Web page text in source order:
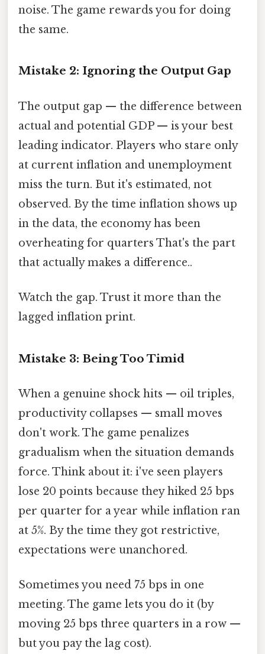
noise. The game rewards you for doing
the same.
Mistake 2: Ignoring the Output Gap
The output gap — the difference between
actual and potential GDP — is your best
leading indicator. Players who stare only
at current inflation and unemployment
miss the turn. But it's estimated, not
observed. By the time inflation shows up
in the data, the economy has been
overheating for quarters That's the part
that actually makes a difference..
Watch the gap. Trust it more than the
lagged inflation print.
Mistake 3: Being Too Timid
When a genuine shock hits — oil triples,
productivity collapses — small moves
don't work. The game penalizes
gradualism when the situation demands
force. Think about it: i've seen players
lose 20 points because they hiked 25 bps
per quarter for a year while inflation ran
at 5%. By the time they got restrictive,
expectations were unanchored.
Sometimes you need 75 bps in one
meeting. The game lets you do it (by
moving 25 bps three quarters in a row —
but you pay the lag cost).